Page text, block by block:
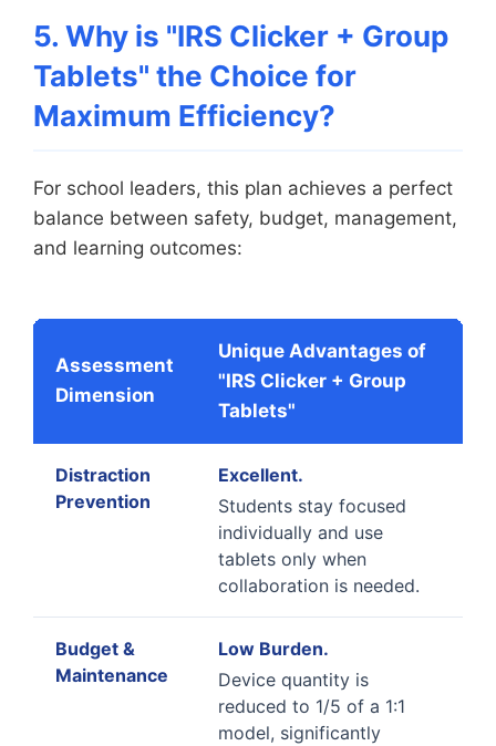
5. Why is "IRS Clicker + Group
Tablets" the Choice for
Maximum Efficiency?
For school leaders, this plan achieves a perfect
balance between safety, budget, management,
and learning outcomes:
Assessment
Dimension
Unique Advantages of
"IRS Clicker + Group
Tablets"
Distraction
Prevention
Excellent.
Students stay focused
individually and use
tablets only when
collaboration is needed.
Budget &
Maintenance
Low Burden.
Device quantity is
reduced to 1/5 of a 1:1
model, significantly